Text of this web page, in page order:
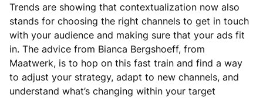
Trends are showing that contextualization now also
stands for choosing the right channels to get in touch
with your audience and making sure that your ads fit
in. The advice from Bianca Bergshoeff, from
Maatwerk, is to hop on this fast train and find a way
to adjust your strategy, adapt to new channels, and
understand what’s changing within your target